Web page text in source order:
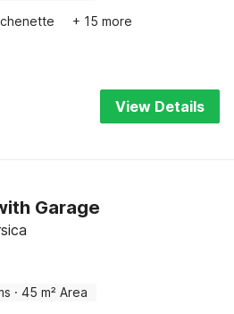
+ 15 more
View Details
Garage
· 45 m² Area